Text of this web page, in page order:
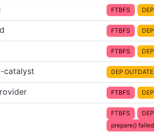
FTBFS
FTBFS
FTBFS
catalyst DEP
FTBFS
FTBFS
prepare() failed